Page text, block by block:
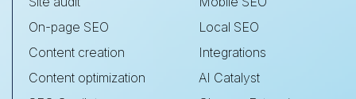
On-page SEO
Content creation
Content optimization
Local SEO
Integrations
AI Catalyst